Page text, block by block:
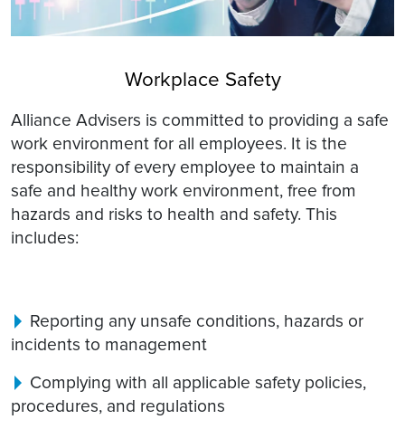
Workplace Safety
Alliance Advisers is committed to providing a safe
work environment for all employees. It is the
responsibility of every employee to maintain a
safe and healthy work environment, free from
hazards and risks to health and safety. This
includes:
Reporting any unsafe conditions, hazards or
incidents to management
Complying with all applicable safety policies,
procedures, and regulations